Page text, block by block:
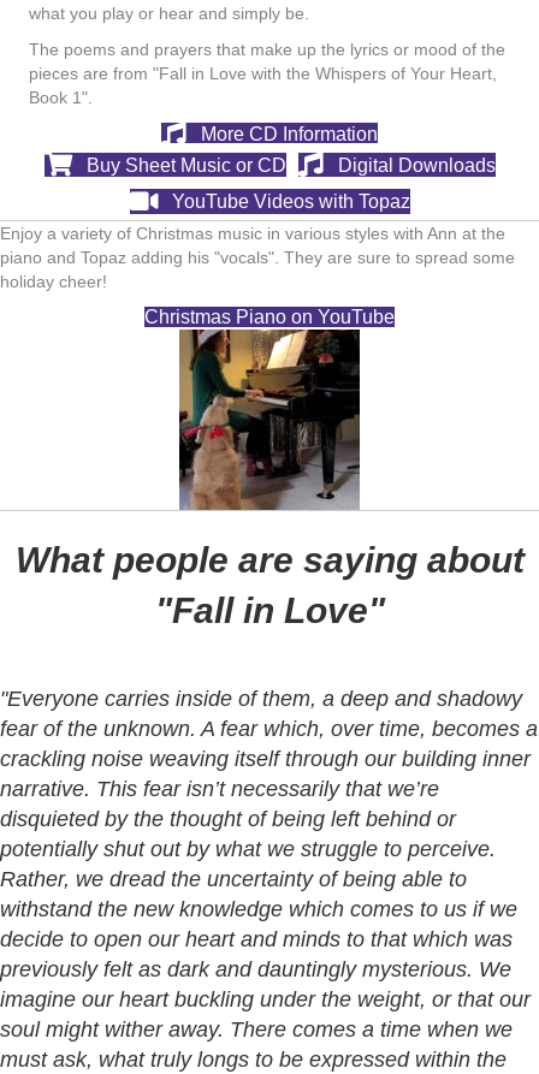
what you play or hear and simply be.
The poems and prayers that make up the lyrics or mood of the
pieces are from "Fall in Love with the Whispers of Your Heart,
Book 1".
More CD Information
Buy Sheet Music or CD
Digital Downloads
YouTube Videos with Topaz
Enjoy a variety of Christmas music in various styles with Ann at the
piano and Topaz adding his "vocals". They are sure to spread some
holiday cheer!
Christmas Piano on YouTube
What people are saying about
"Fall in Love"
"Everyone carries inside of them, a deep and shadowy
fear of the unknown. A fear which, over time, becomes a
crackling noise weaving itself through our building inner
narrative. This fear isn’t necessarily that we’re
disquieted by the thought of being left behind or
potentially shut out by what we struggle to perceive.
Rather, we dread the uncertainty of being able to
withstand the new knowledge which comes to us if we
decide to open our heart and minds to that which was
previously felt as dark and dauntingly mysterious. We
imagine our heart buckling under the weight, or that our
soul might wither away. There comes a time when we
must ask, what truly longs to be expressed within the